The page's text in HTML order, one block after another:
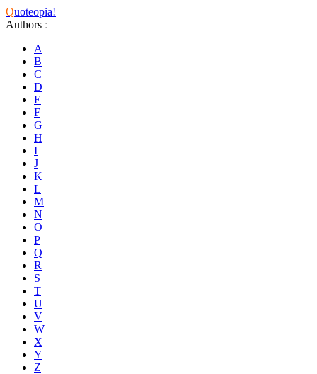
Quoteopia!
Authors :
A
B
C
D
E
F
G
H
I
J
K
L
M
N
O
P
Q
R
S
T
U
V
W
X
Y
Z